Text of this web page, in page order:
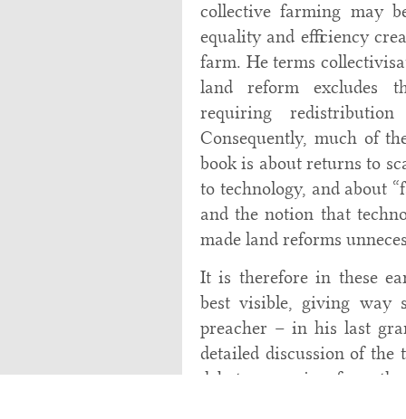
collective farming may
equality and efficiency
farm. He terms
land reform excludes
requiring
Consequently, much of
book is about returns to
to technology, and about
and the notion that
made land reforms
It is therefore in these
best visible, giving way
preacher – in his last
detailed discussion of the
debates, ranging from